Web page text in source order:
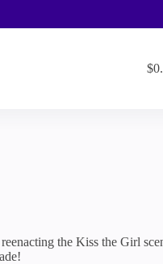
$
the Kiss the Girl